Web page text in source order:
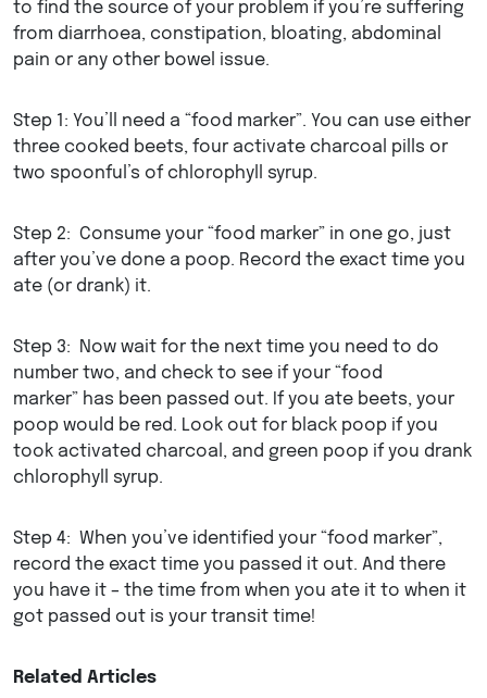
to find the source of your problem if you’re suffering
from diarrhoea, constipation, bloating, abdominal
pain or any other bowel issue.
Step 1: You’ll need a “food marker”. You can use either
three cooked beets, four activate charcoal pills or
two spoonful’s of chlorophyll syrup.
Step 2: Consume your “food marker” in one go, just
after you’ve done a poop. Record the exact time you
ate (or drank) it.
Step 3: Now wait for the next time you need to do
number two, and check to see if your “food
marker” has been passed out. If you ate beets, your
poop would be red. Look out for black poop if you
took activated charcoal, and green poop if you drank
chlorophyll syrup.
Step 4: When you’ve identified your “food marker”,
record the exact time you passed it out. And there
you have it – the time from when you ate it to when it
got passed out is your transit time!
Related Articles